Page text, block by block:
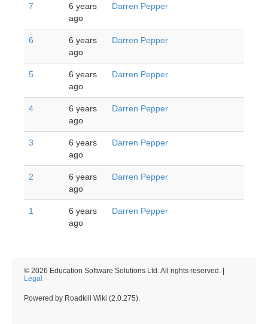
7
6 years
ago
Darren Pepper
6
6 years
ago
Darren Pepper
5
6 years
ago
Darren Pepper
4
6 years
ago
Darren Pepper
3
6 years
ago
Darren Pepper
2
6 years
ago
Darren Pepper
1
6 years
ago
Darren Pepper
© 2026 Education Software Solutions Ltd. All rights reserved. |
Legal
Powered by Roadkill Wiki (2.0.275).